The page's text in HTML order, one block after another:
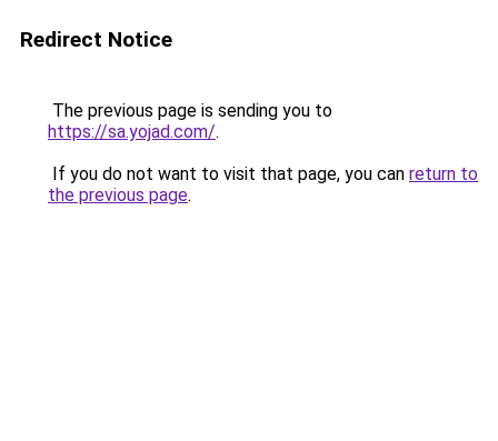
Redirect Notice
The previous page is sending you to
https://sa.yojad.com/.
If you do not want to visit that page, you can return to
the previous page.